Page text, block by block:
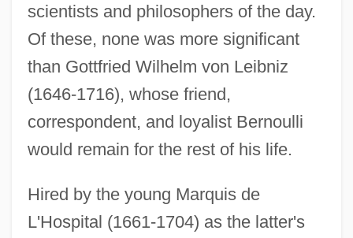
scientists and philosophers of the day.
Of these, none was more significant
than Gottfried Wilhelm von Leibniz
(1646-1716), whose friend,
correspondent, and loyalist Bernoulli
would remain for the rest of his life.
Hired by the young Marquis de
L'Hospital (1661-1704) as the latter's